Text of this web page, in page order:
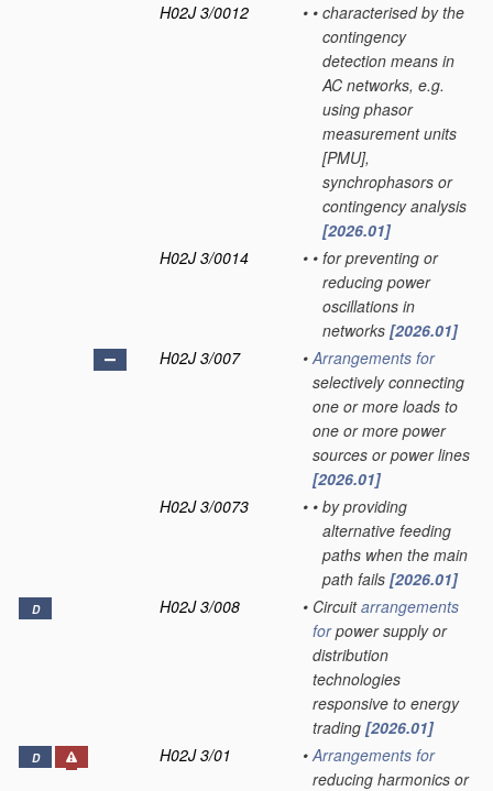
H02J 3/0012
• • characterised by the
contingency
detection means in
AC networks, e.g.
using phasor
measurement units
[PMU],
synchrophasors or
contingency analysis
[2026.01]
H02J 3/0014
• • for preventing or
reducing power
oscillations in
networks [2026.01]
H02J 3/007
• Arrangements for
selectively connecting
one or more loads to
one or more power
sources or power lines
[2026.01]
H02J 3/0073
• • by providing
alternative feeding
paths when the main
path fails [2026.01]
D H02J 3/008 • Circuitarrangements
forpower supply or
distribution
technologies
responsive to energy
trading [2026.01]
D H02J 3/01 • Arrangements for
reducing harmonics or